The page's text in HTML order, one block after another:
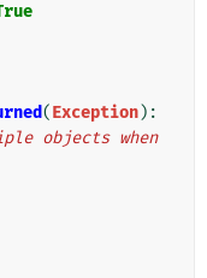
(Exception):
objects when